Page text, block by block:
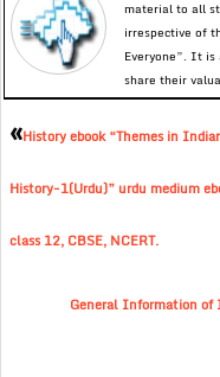
material to all
irrespective of
Everyone”. It
share their
«History ebook “Themes in
History-1(Urdu)” urdu medium
class 12, CBSE, NCERT.
General Information of